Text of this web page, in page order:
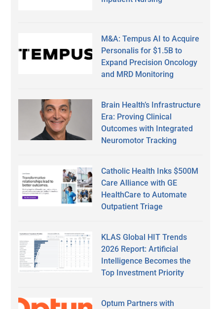
M&A: Tempus AI to Acquire
Personalis for $1.5B to
Expand Precision Oncology
and MRD Monitoring
Brain Health’s Infrastructure
Era: Proving Clinical
Outcomes with Integrated
Neuromotor Tracking
Catholic Health Inks $500M
Care Alliance with GE
HealthCare to Automate
Outpatient Triage
KLAS Global HIT Trends
2026 Report: Artificial
Intelligence Becomes the
Top Investment Priority
Optum Partners with